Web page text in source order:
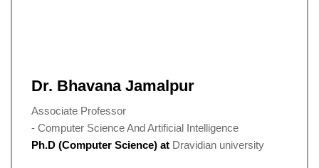
Dr. Bhavana Jamalpur
Associate Professor
- Computer Science And Artificial Intelligence
Ph.D (Computer Science) at Dravidian university